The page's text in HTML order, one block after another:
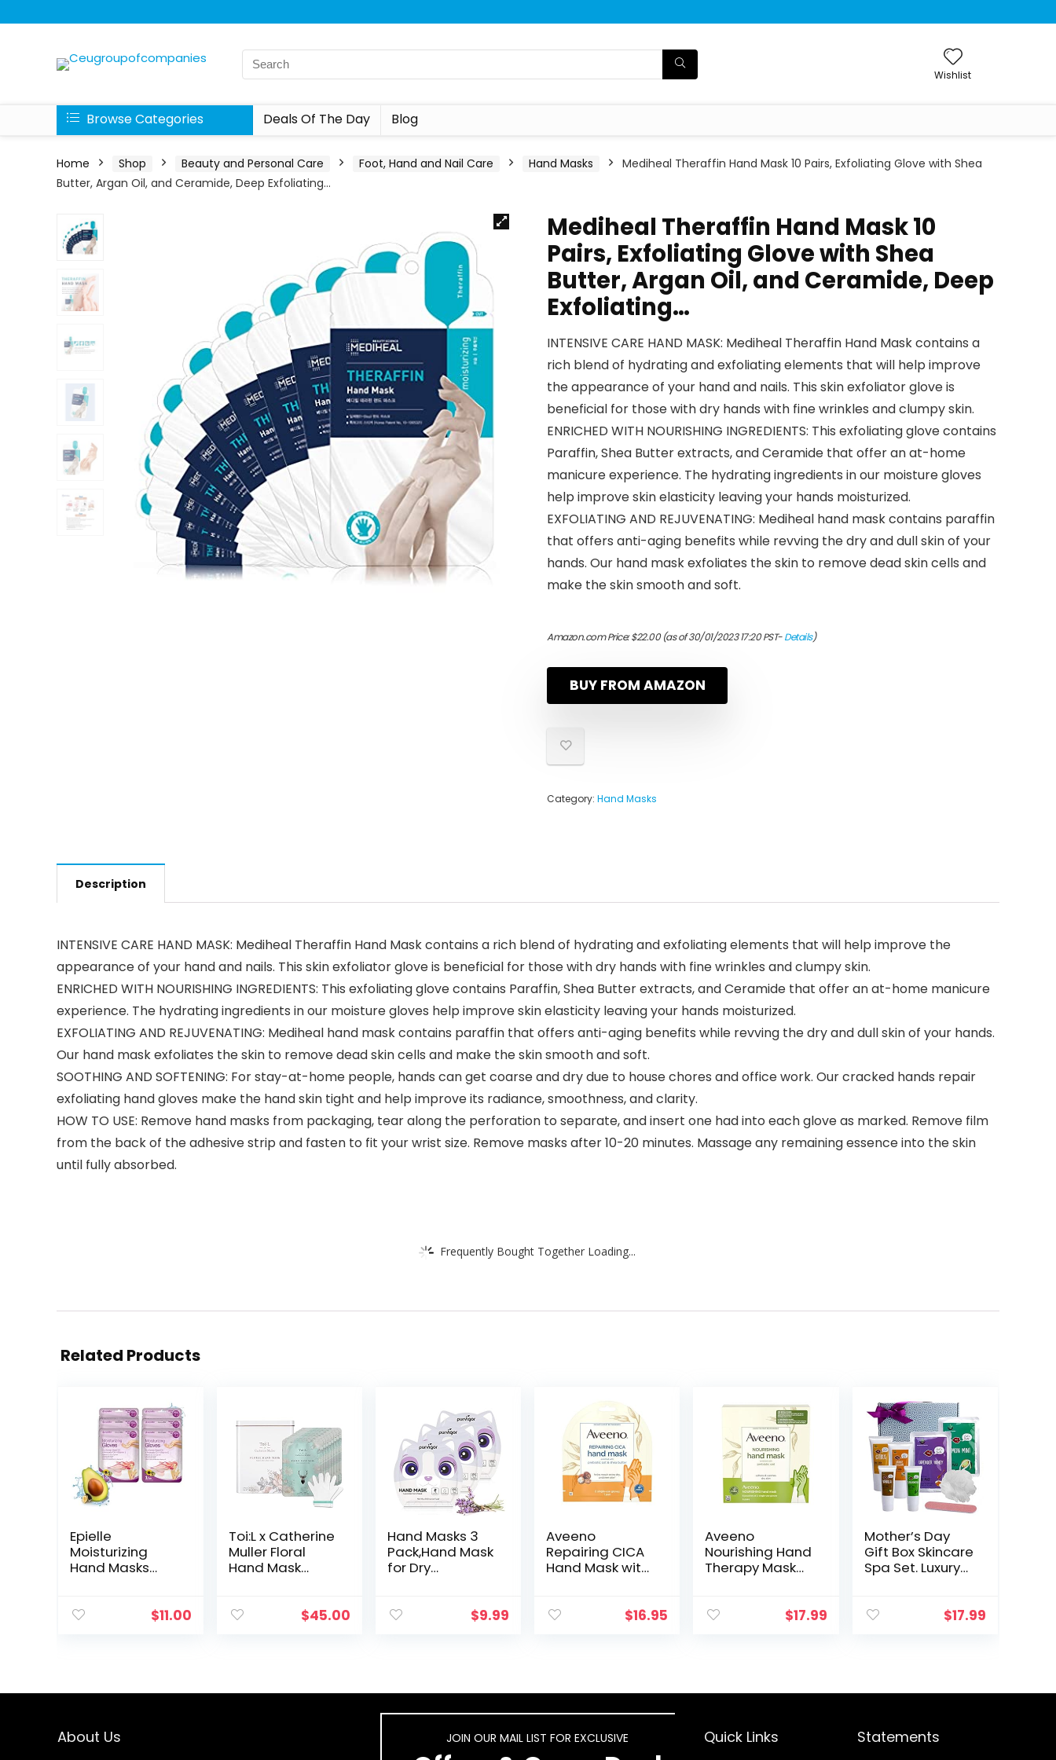
Wishlist
Browse Categories Deals Of The Day Blog
Home Shop Beauty and Personal Care Foot, Hand and Nail Care Hand Masks
Mediheal Theraffin Hand Mask 10 Pairs, Exfoliating Glove with Shea
Butter, Argan Oil, and Ceramide, Deep Exfoliating…
Mediheal Theraffin Hand Mask 10
Pairs, Exfoliating Glove with Shea
Butter, Argan Oil, and Ceramide, Deep
Exfoliating…
INTENSIVE CARE HAND MASK: Mediheal Theraffin Hand Mask contains a
rich blend of hydrating and exfoliating elements that will help improve
the appearance of your hand and nails. This skin exfoliator glove is
beneficial for those with dry hands with fine wrinkles and clumpy skin.
ENRICHED WITH NOURISHING INGREDIENTS: This exfoliating glove contains
Paraffin, Shea Butter extracts, and Ceramide that offer an at-home
manicure experience. The hydrating ingredients in our moisture gloves
help improve skin elasticity leaving your hands moisturized.
EXFOLIATING AND REJUVENATING: Mediheal hand mask contains paraffin
that offers anti-aging benefits while revving the dry and dull skin of your
hands. Our hand mask exfoliates the skin to remove dead skin cells and
make the skin smooth and soft.
Amazon.com Price:$22.00(as of 30/01/2023 17:20 PST-Details)
BUY FROM AMAZON
Category: Hand Masks
Description
INTENSIVE CARE HAND MASK: Mediheal Theraffin Hand Mask contains a rich blend of hydrating and exfoliating elements that will help improve the
appearance of your hand and nails. This skin exfoliator glove is beneficial for those with dry hands with fine wrinkles and clumpy skin.
ENRICHED WITH NOURISHING INGREDIENTS: This exfoliating glove contains Paraffin, Shea Butter extracts, and Ceramide that offer an at-home manicure
experience. The hydrating ingredients in our moisture gloves help improve skin elasticity leaving your hands moisturized.
EXFOLIATING AND REJUVENATING: Mediheal hand mask contains paraffin that offers anti-aging benefits while revving the dry and dull skin of your hands.
Our hand mask exfoliates the skin to remove dead skin cells and make the skin smooth and soft.
SOOTHING AND SOFTENING: For stay-at-home people, hands can get coarse and dry due to house chores and office work. Our cracked hands repair
exfoliating hand gloves make the hand skin tight and help improve its radiance, smoothness, and clarity.
HOW TO USE: Remove hand masks from packaging, tear along the perforation to separate, and insert one had into each glove as marked. Remove film
from the back of the adhesive strip and fasten to fit your wrist size. Remove masks after 10-20 minutes. Massage any remaining essence into the skin
until fully absorbed.
Frequently Bought Together Loading...
Related Products
Epielle
Moisturizing
Hand Masks
Masks |
$11.00
Toi:L x Catherine
Muller Floral
Hand Mask
Moisturizing$45.00
Hand Masks 3
Pack,Hand Mask
for Dry
Mask,Infused
Suitable…
$9.99
Aveeno
Repairing CICA
Hand Mask with
for Extra Dry Skin,
$16.95
Aveeno
Nourishing Hand
Therapy Mask
Prebiotic Oat for
$17.99
Mother’s Day
Gift Box Skincare
Spa Set. Luxury
Foot Peeling$17.99
About Us JOIN OUR MAIL LIST FOR EXCLUSIVE Quick Links Statements